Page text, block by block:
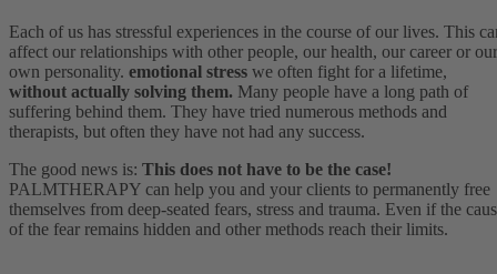
Each of us has stressful experiences in the course of our lives. This
affect our relationships with other people, our health, our career or our
own personality. emotional stress we often fight for a lifetime,
without actually solving them. Many people have a long path of
suffering behind them. They have tried numerous methods and
therapists, but often they have not had any success.
The good news is: This does not have to be the case!
PALMTHERAPY can help you and your clients to permanently free
themselves from deep-seated fears, stress and trauma. Even if the
of the fear remains hidden and other methods reach their limits.